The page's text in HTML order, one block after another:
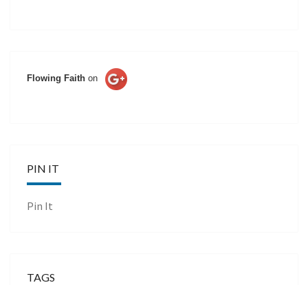
Flowing Faith on
PIN IT
Pin It
TAGS